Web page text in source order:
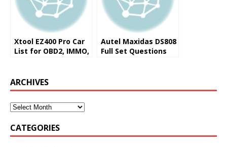
Xtool EZ400 Pro Car
List for OBD2, IMMO,
Autel Maxidas DS808
Full Set Questions
ARCHIVES
CATEGORIES